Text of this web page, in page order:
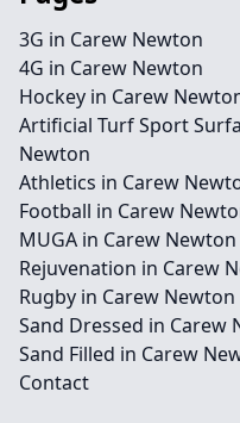
3G in Carew Newton
4G in Carew Newton
Hockey in Carew
Artificial Turf Sport
Newton
Athletics in Carew
Football in Carew
MUGA in Carew Newton
Rejuvenation in Carew
Rugby in Carew Newton
Sand Dressed in Carew
Sand Filled in Carew
Contact